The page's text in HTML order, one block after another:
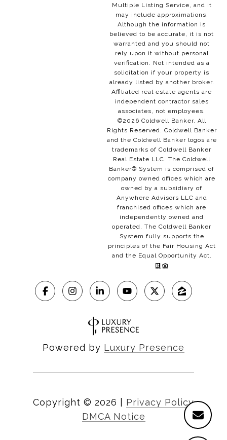
Multiple Listing Service, and it
may include approximations.
Although the information is
believed to be accurate, it is not
warranted and you should not
rely upon it without personal
verification. Not intended as a
solicitation if your property is
already listed by another broker.
Affiliated real estate agents are
independent contractor sales
associates, not employees.
©2026 Coldwell Banker. All
Rights Reserved. Coldwell Banker
and the Coldwell Banker logos are
trademarks of Coldwell Banker
Real Estate LLC. The Coldwell
Banker® System is comprised of
company owned offices which are
owned by a subsidiary of
Anywhere Advisors LLC and
franchised offices which are
independently owned and
operated. The Coldwell Banker
System fully supports the
principles of the Fair Housing Act
and the Equal Opportunity Act.
Powered by Luxury Presence
Copyright © 2026
Privacy Policy
DMCA Notice